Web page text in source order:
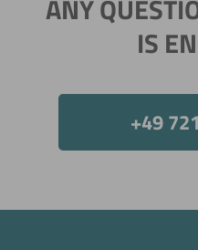
ANY
IS
+49